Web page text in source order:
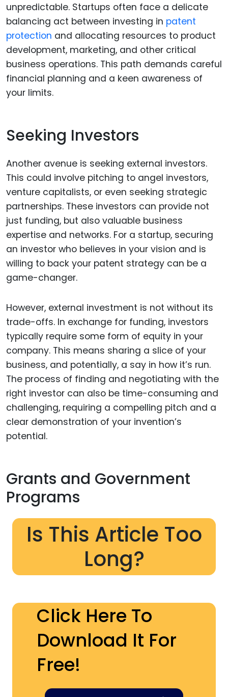
unpredictable. Startups often face a delicate
balancing act between investing in patent
protection and allocating resources to product
development, marketing, and other critical
business operations. This path demands careful
financial planning and a keen awareness of
your limits.
Seeking Investors
Another avenue is seeking external investors.
This could involve pitching to angel investors,
venture capitalists, or even seeking strategic
partnerships. These investors can provide not
just funding, but also valuable business
expertise and networks. For a startup, securing
an investor who believes in your vision and is
willing to back your patent strategy can be a
game-changer.
However, external investment is not without its
trade-offs. In exchange for funding, investors
typically require some form of equity in your
company. This means sharing a slice of your
business, and potentially, a say in how it’s run.
The process of finding and negotiating with the
right investor can also be time-consuming and
challenging, requiring a compelling pitch and a
clear demonstration of your invention’s
potential.
Grants and Government
Programs
Is This Article Too
Long?
Click Here To
Download It For
Free!